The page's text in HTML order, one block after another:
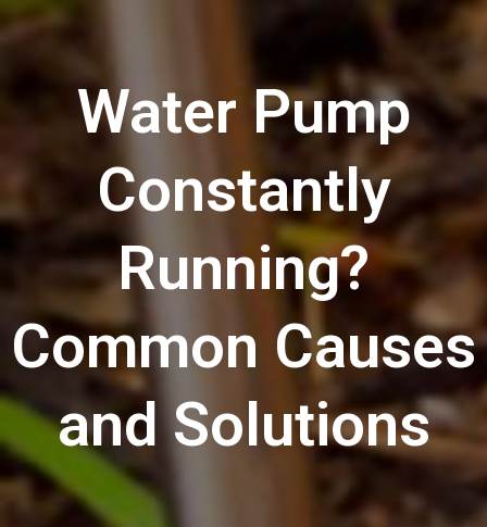
Water Pump
Constantly
Running?
Common Causes
and Solutions